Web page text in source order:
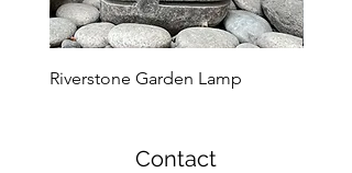
Riverstone Garden Lamp
Contact